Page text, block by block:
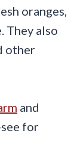
oranges,
They also
other
and
for